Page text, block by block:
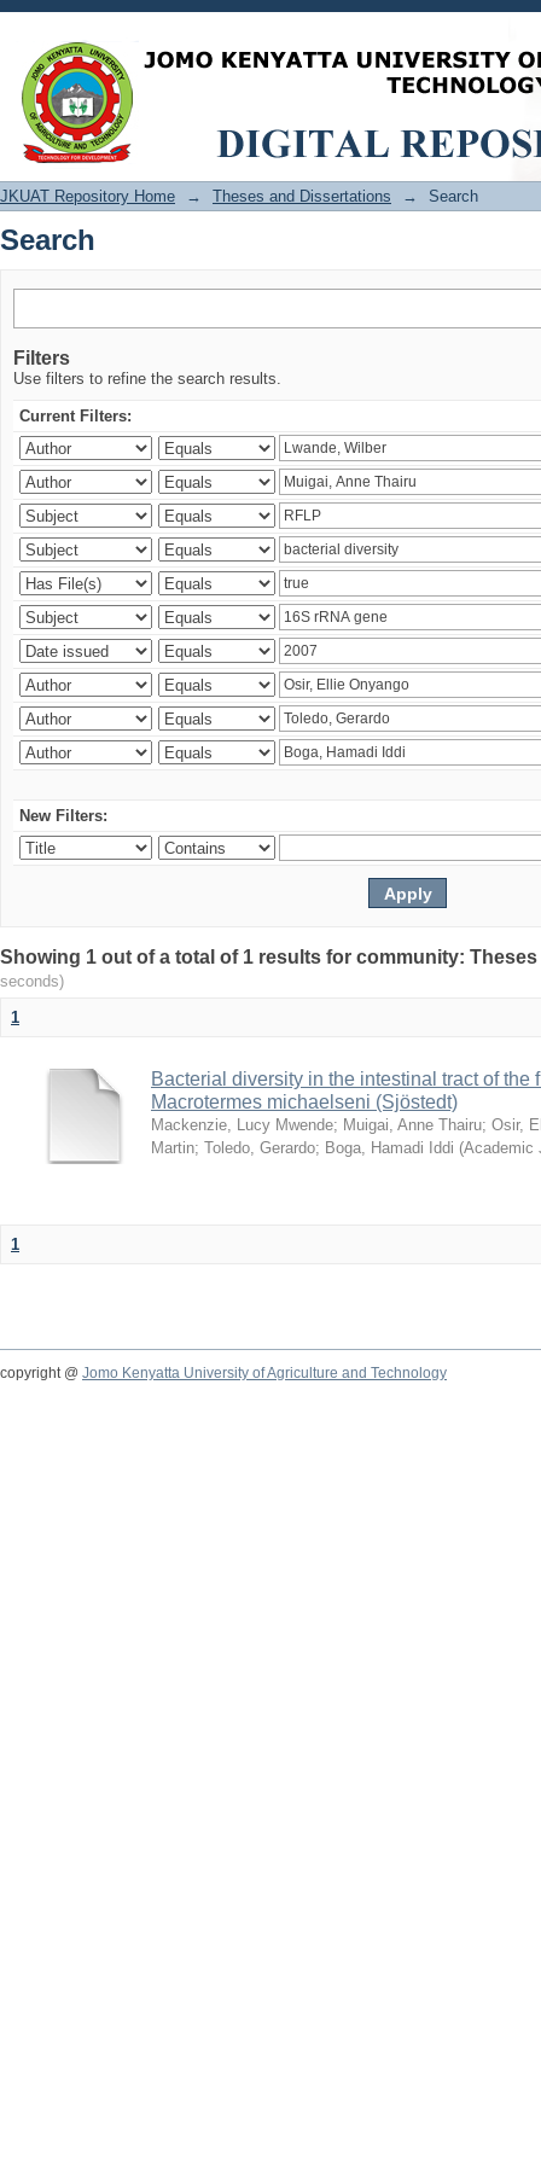
Search
JKUAT Repository Home → Theses and Dissertations → Search
Search
Filters
Use filters to refine the search results.
Current Filters:
New Filters:
Showing 1 out of a total of 1 results for community:
seconds)
1
Bacterial diversity in the intestinal tract of the
Macrotermes michaelseni (Sjöstedt)
Mackenzie, Lucy Mwende; Muigai, Anne Thairu; Osir,
Martin; Toledo, Gerardo; Boga, Hamadi Iddi (Academic
1
copyright @ Jomo Kenyatta University of Agriculture and Technology